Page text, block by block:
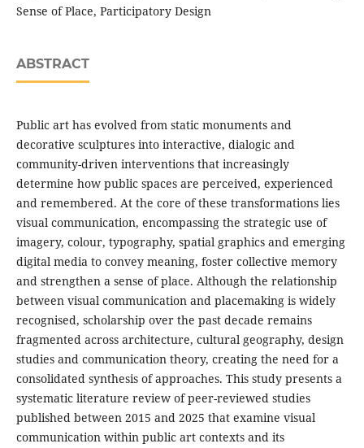
Sense of Place, Participatory Design
ABSTRACT
Public art has evolved from static monuments and
decorative sculptures into interactive, dialogic and
community-driven interventions that increasingly
determine how public spaces are perceived, experienced
and remembered. At the core of these transformations lies
visual communication, encompassing the strategic use of
imagery, colour, typography, spatial graphics and emerging
digital media to convey meaning, foster collective memory
and strengthen a sense of place. Although the relationship
between visual communication and placemaking is widely
recognised, scholarship over the past decade remains
fragmented across architecture, cultural geography, design
studies and communication theory, creating the need for a
consolidated synthesis of approaches. This study presents a
systematic literature review of peer-reviewed studies
published between 2015 and 2025 that examine visual
communication within public art contexts and its